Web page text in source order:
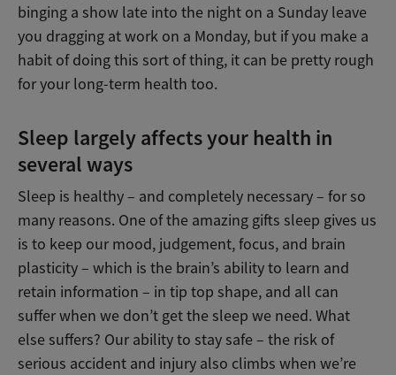
binging a show late into the night on a Sunday leave
you dragging at work on a Monday, but if you make a
habit of doing this sort of thing, it can be pretty rough
for your long-term health too.
Sleep largely affects your health in
several ways
Sleep is healthy – and completely necessary – for so
many reasons. One of the amazing gifts sleep gives us
is to keep our mood, judgement, focus, and brain
plasticity – which is the brain’s ability to learn and
retain information – in tip top shape, and all can
suffer when we don’t get the sleep we need. What
else suffers? Our ability to stay safe – the risk of
serious accident and injury also climbs when we’re